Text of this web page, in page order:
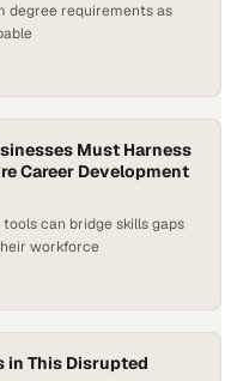
degree requirements as
Must Harness
Career Development
can bridge skills gaps
workforce
in This Disrupted